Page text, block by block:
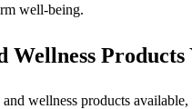
well-being.
Wellness
wellness products